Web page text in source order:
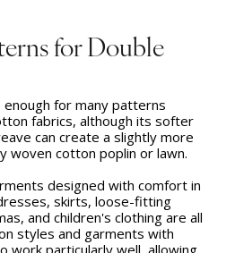
for Double
for many patterns
fabrics, although its softer
can create a slightly more
woven cotton poplin or lawn.
designed with comfort in
skirts, loose-fitting
and children's clothing are all
styles and garments with
work particularly well, allowing